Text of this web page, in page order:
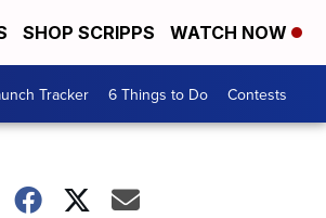
SHOP SCRIPPS WATCH NOW
Tracker 6 Things to Do Contests